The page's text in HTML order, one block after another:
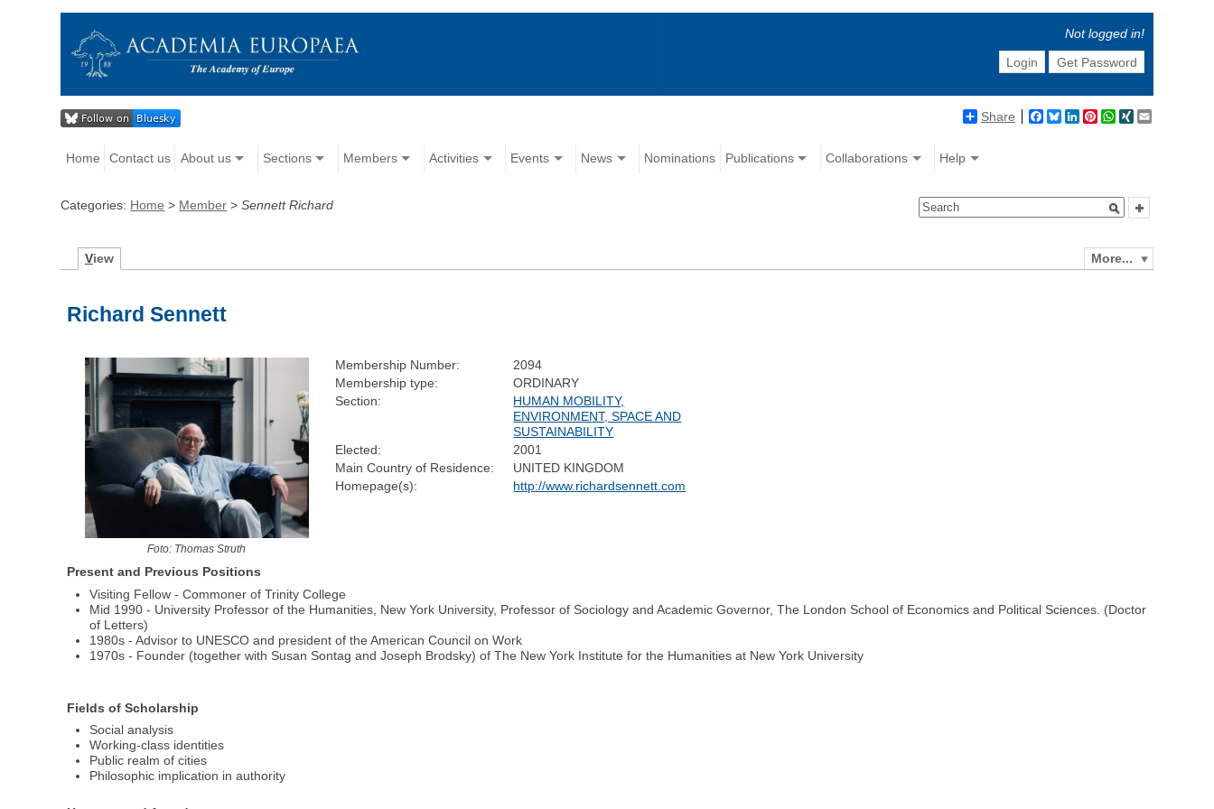
Not logged in!
Login
Get Password
Share Facebook
BlueskyLinkedIn
Pinterest
WhatsApp
XING
Home Contact us About us Sections Members Activities Events News Nominations Publications Collaborations Help
Categories: Home > Member >Sennett Richard
More...
View
Richard Sennett
Foto: Thomas Struth
Membership Number:
2094
Membership type:
ORDINARY
Section:
HUMAN MOBILITY,
ENVIRONMENT, SPACE AND
SUSTAINABILITY
Elected:
2001
Main Country of Residence:
UNITED KINGDOM
Homepage(s):
http://www.richardsennett.com
Present and Previous Positions
Visiting Fellow - Commoner of Trinity College
Mid 1990 - University Professor of the Humanities, New York University, Professor of Sociology and Academic Governor, The London School of Economics and Political Sciences. (Doctor
of Letters)
1980s - Advisor to UNESCO and president of the American Council on Work
1970s - Founder (together with Susan Sontag and Joseph Brodsky) of The New York Institute for the Humanities at New York University
Fields of Scholarship
Social analysis
Working-class identities
Public realm of cities
Philosophic implication in authority